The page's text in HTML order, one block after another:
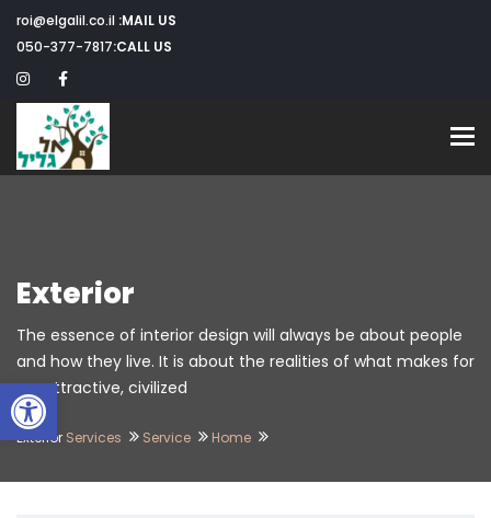
MAIL US:
CALL US:
050-377-7817
Toggle navigation
Exterior
The essence of interior design will always be about people
and how they live. It is about the realities of what makes for
an attractive, civilized.
Home
Service
Services
Exterior